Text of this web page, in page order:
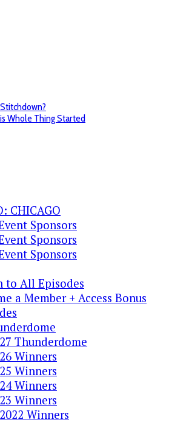
Whole Thing Started
CHICAGO
Sponsors
Sponsors
Sponsors
to All Episodes
a Member + Access Bonus
Thunderdome
Winners
Winners
Winners
Winners
Winners